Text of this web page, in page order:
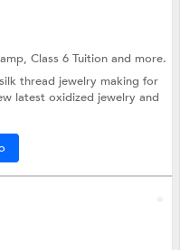
Class 6 Tuitionand more.
thread jewelry making for
latest oxidized jewelry and